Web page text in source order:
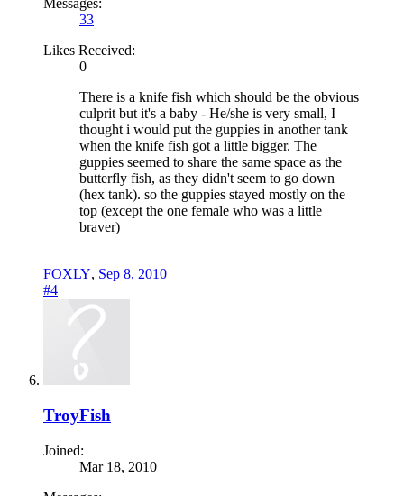
Messages:
33
Likes Received:
0
There is a knife fish which should be the obvious
culprit but it's a baby - He/she is very small, I
thought i would put the guppies in another tank
when the knife fish got a little bigger. The
guppies seemed to share the same space as the
butterfly fish, as they didn't seem to go down
(hex tank). so the guppies stayed mostly on the
top (except the one female who was a little
braver)
FOXLY, Sep 8, 2010
#4
TroyFish
Joined:
Mar 18, 2010